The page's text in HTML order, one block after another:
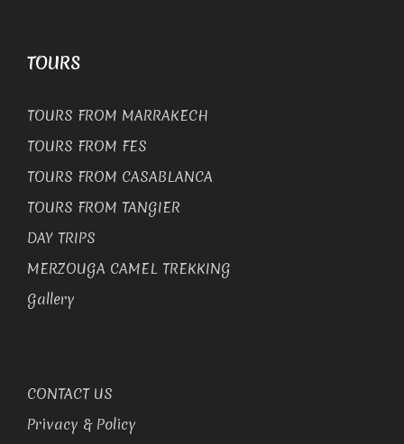
TOURS
TOURS FROM MARRAKECH
TOURS FROM FES
TOURS FROM CASABLANCA
TOURS FROM TANGIER
DAY TRIPS
MERZOUGA CAMEL TREKKING
Gallery
CONTACT US
Privacy & Policy